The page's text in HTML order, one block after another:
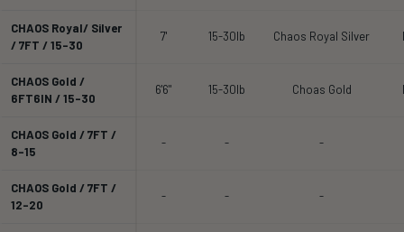
CHAOS Royal/ Silver
/ 7FT / 15-30
7' 15-30lb Chaos Royal Silver
CHAOS Gold /
6FT6IN / 15-30
6'6" 15-30lb Choas Gold
CHAOS Gold / 7FT /
8-15
- - -
CHAOS Gold / 7FT /
12-20
- - -